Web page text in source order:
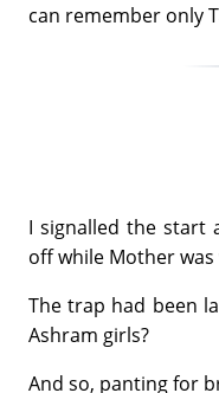
can remember only
I signalled the start
off while Mother
The trap had been
Ashram girls?
And so, panting for